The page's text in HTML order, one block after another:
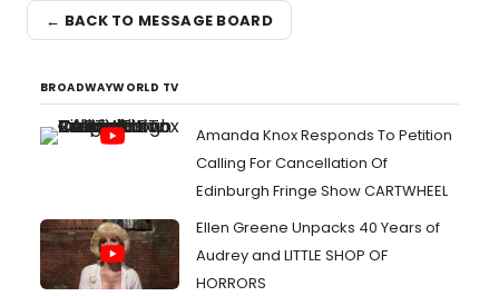
← BACK TO MESSAGE BOARD
BROADWAYWORLD TV
Amanda Knox Responds To Petition
Calling For Cancellation Of
Edinburgh Fringe Show CARTWHEEL
Ellen Greene Unpacks 40 Years of
Audrey and LITTLE SHOP OF
HORRORS